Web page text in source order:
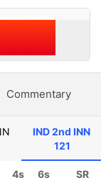
Commentary
IND 2nd INN
121
4s 6s SR